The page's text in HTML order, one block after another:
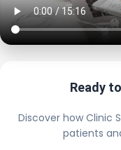
Ready
Discover how Clinic
patients